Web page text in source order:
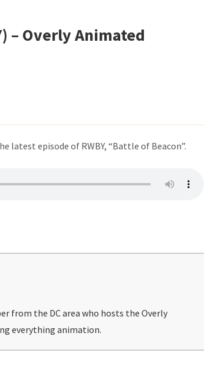
– Overly Animated
latest episode of RWBY, “Battle of Beacon”.
from the DC area who hosts the Overly
everything animation.